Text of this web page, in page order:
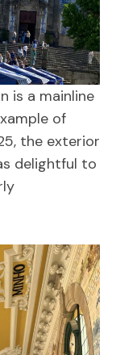
is a mainline
of
the exterior
delightful to